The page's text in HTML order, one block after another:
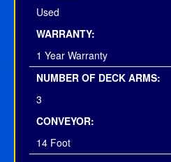
Used
WARRANTY:
1 Year Warranty
NUMBER OF DECK ARMS:
3
CONVEYOR:
14 Foot